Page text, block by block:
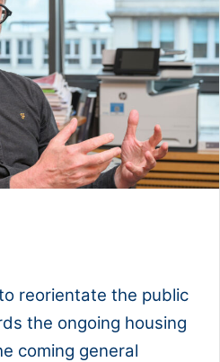
reorientate the public
the ongoing housing
coming general